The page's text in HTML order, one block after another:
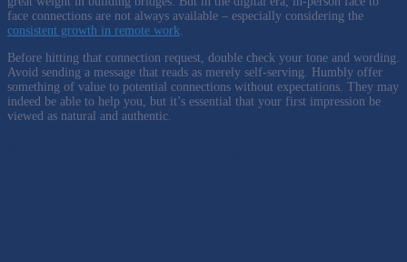
face connections are not always available – especially considering the
consistent growth in remote work
Before hitting that connection request, double check your tone and wording.
Avoid sending a message that reads as merely self-serving. Humbly offer
something of value to potential connections without expectations. They may
indeed be able to help you, but it’s essential that your first impression be
viewed as natural and authentic.